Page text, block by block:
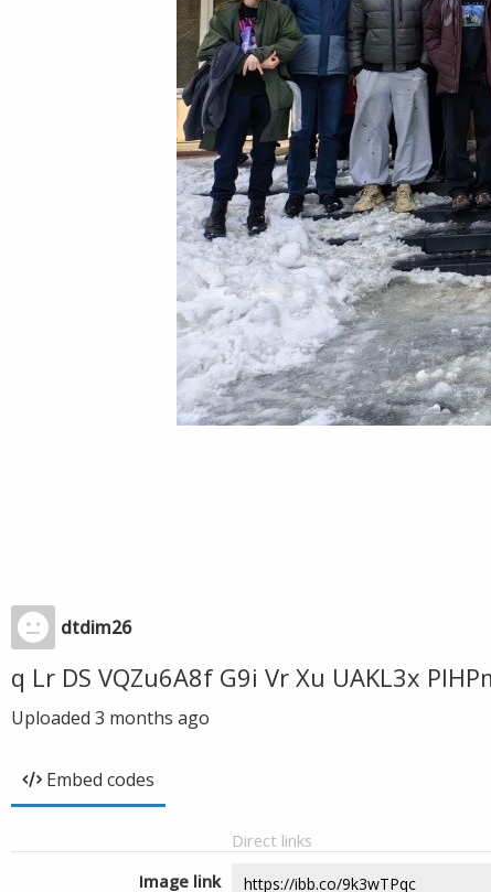
dtdim26
q Lr DS VQZu6A8f G9i Vr Xu UAKL3x
Uploaded 3 months ago
Embed codes
Direct links
Image link